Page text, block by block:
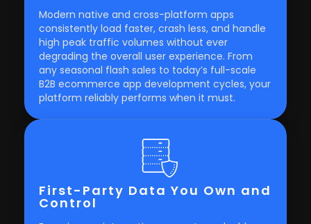
Modern native and cross-platform apps
consistently load faster, crash less, and handle
high peak traffic volumes without ever
degrading the overall user experience. From
any seasonal flash sales to today’s full-scale
B2B ecommerce app development cycles, your
platform reliably performs when it must.
First-Party Data You Own and
Control